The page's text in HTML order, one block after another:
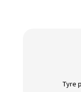
Tyre